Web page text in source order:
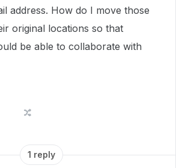
address. How do I move those
original locations so that
be able to collaborate with
1 reply